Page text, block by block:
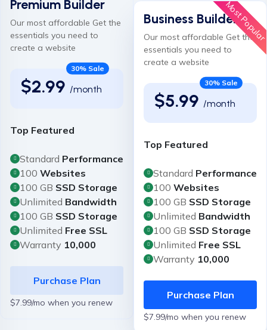
Premium Builder
Our most affordable Get the
essentials you need to
create a website
$2.99 /month
30% Sale
Top Featured
Standard Performance
100 Websites
100 GB SSD Storage
Unlimited Bandwidth
100 GB SSD Storage
Unlimited Free SSL
Warranty 10,000
Purchase Plan
$7.99/mo when you renew
Business Builder
Our most affordable Get the
essentials you need to
create a website
$5.99 /month
30% Sale
Top Featured
Standard Performance
100 Websites
100 GB SSD Storage
Unlimited Bandwidth
100 GB SSD Storage
Unlimited Free SSL
Warranty 10,000
Purchase Plan
$7.99/mo when you renew
Most Popular